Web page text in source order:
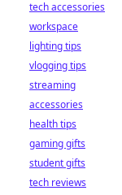
tech accessories
workspace
lighting tips
vlogging tips
streaming
accessories
health tips
gaming gifts
student gifts
tech reviews